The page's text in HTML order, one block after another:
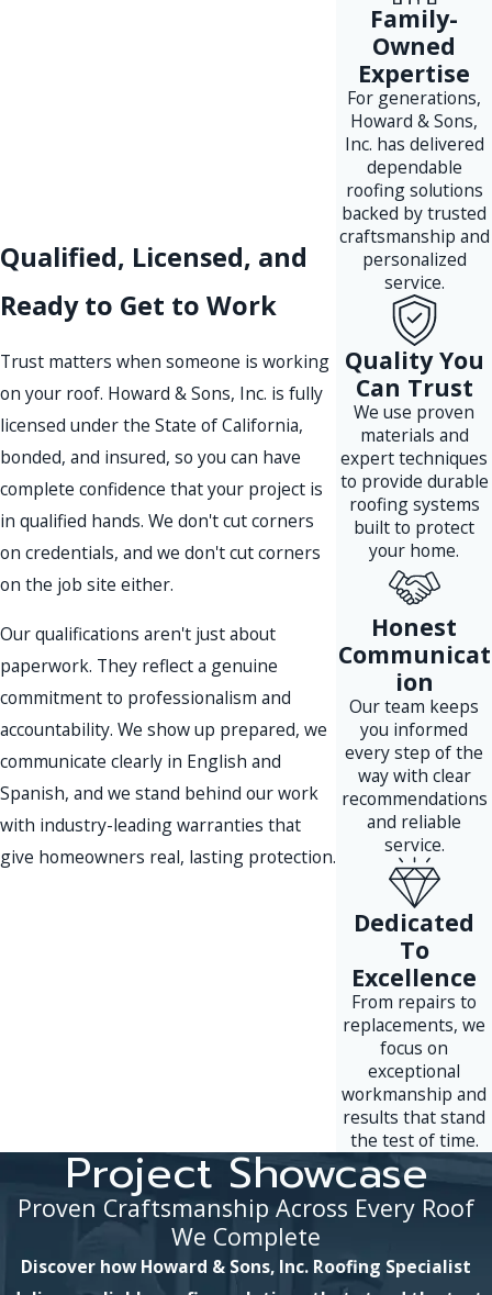
Qualified, Licensed, and
Ready to Get to Work
Trust matters when someone is working
on your roof. Howard & Sons, Inc. is fully
licensed under the State of California,
bonded, and insured, so you can have
complete confidence that your project is
in qualified hands. We don't cut corners
on credentials, and we don't cut corners
on the job site either.
Our qualifications aren't just about
paperwork. They reflect a genuine
commitment to professionalism and
accountability. We show up prepared, we
communicate clearly in English and
Spanish, and we stand behind our work
with industry-leading warranties that
give homeowners real, lasting protection.
Family-
Owned
Expertise
For generations,
Howard & Sons,
Inc. has delivered
dependable
roofing solutions
backed by trusted
craftsmanship and
personalized
service.
Quality You
Can Trust
We use proven
materials and
expert techniques
to provide durable
roofing systems
built to protect
your home.
Honest
Communicat
ion
Our team keeps
you informed
every step of the
way with clear
recommendations
and reliable
service.
Dedicated
To
Excellence
From repairs to
replacements, we
focus on
exceptional
workmanship and
results that stand
the test of time.
Project Showcase
Proven Craftsmanship Across Every Roof
We Complete
Discover how Howard & Sons, Inc. Roofing Specialist